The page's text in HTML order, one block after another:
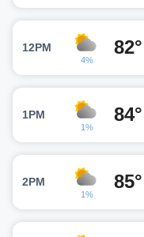
12PM
4%
82°
1PM
1%
84°
2PM
1%
85°